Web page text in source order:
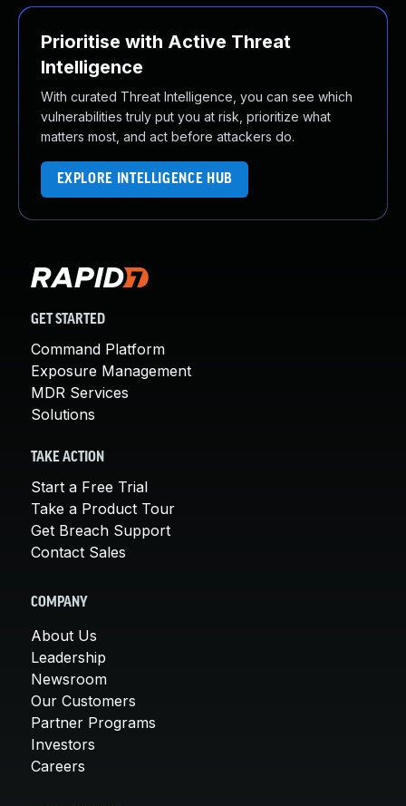
Prioritise with Active Threat
Intelligence
With curated Threat Intelligence, you can see which
vulnerabilities truly put you at risk, prioritize what
matters most, and act before attackers do.
EXPLORE INTELLIGENCE HUB
GET STARTED
Command Platform
Exposure Management
MDR Services
Solutions
TAKE ACTION
Start a Free Trial
Take a Product Tour
Get Breach Support
Contact Sales
COMPANY
About Us
Leadership
Newsroom
Our Customers
Partner Programs
Investors
Careers